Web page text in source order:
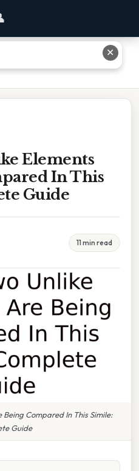
Compared In This Simile:
Elements
In This
Guide
11 min read
Compared In This Simile:
Guide
✕